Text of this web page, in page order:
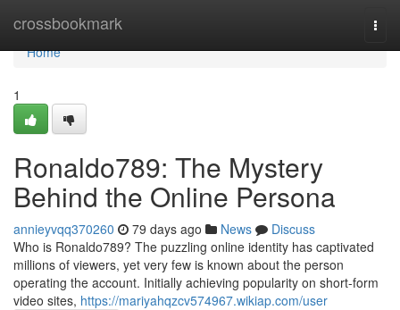
crossbookmark
Home
Home
1
Ronaldo789: The Mystery
Behind the Online Persona
annieyvqq370260 79 days ago News
Discuss
Who is Ronaldo789? The puzzling online identity has captivated
millions of viewers, yet very few is known about the person
operating the account. Initially achieving popularity on short-form
video sites, https://mariyahqzcv574967.wikiap.com/user